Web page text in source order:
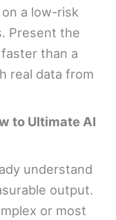
a low-risk
Present the
than a
real data from
to Ultimate AI
understand
output.
or most